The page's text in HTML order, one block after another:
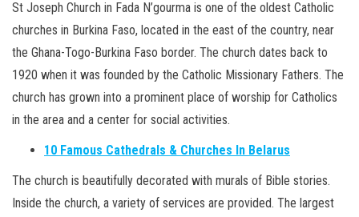
St Joseph Church in Fada N’gourma is one of the oldest Catholic
churches in Burkina Faso, located in the east of the country, near
the Ghana-Togo-Burkina Faso border. The church dates back to
1920 when it was founded by the Catholic Missionary Fathers. The
church has grown into a prominent place of worship for Catholics
in the area and a center for social activities.
10 Famous Cathedrals & Churches In Belarus
The church is beautifully decorated with murals of Bible stories.
Inside the church, a variety of services are provided. The largest